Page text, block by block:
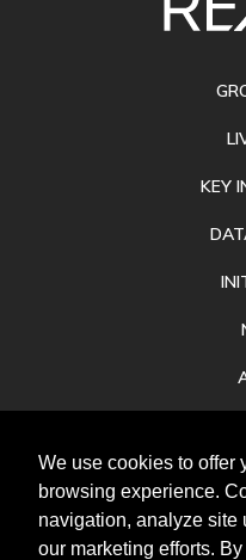
We use cookies to offer
browsing experience.
navigation, analyze site
our marketing efforts.
KEY